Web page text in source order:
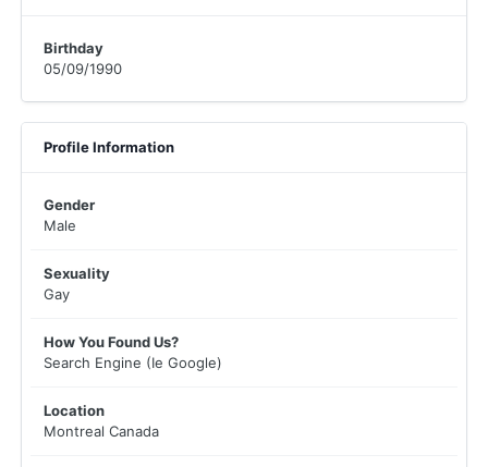
Birthday
05/09/1990
Profile Information
Gender
Male
Sexuality
Gay
How You Found Us?
Search Engine (Ie Google)
Location
Montreal Canada